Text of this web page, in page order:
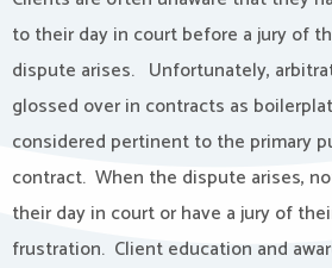
to their day in court before a jury of
dispute arises. Unfortunately,
glossed over in contracts as
considered pertinent to the primary
contract. When the dispute arises,
their day in court or have a jury of
frustration. Client education and